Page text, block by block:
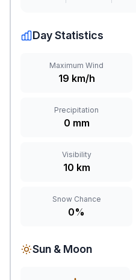
Day Statistics
Maximum Wind
19 km/h
Precipitation
0 mm
Visibility
10 km
Snow Chance
0%
Sun & Moon